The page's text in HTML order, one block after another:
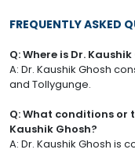
FREQUENTLY ASKED
Q: Where is Dr.
A: Dr. Kaushik Ghosh
and Tollygunge.
Q: What conditions or
Kaushik Ghosh?
A: Dr. Kaushik Ghosh is